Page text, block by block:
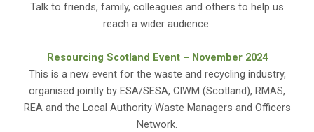
Talk to friends, family, colleagues and others to help us
reach a wider audience.
Resourcing Scotland Event – November 2024
This is a new event for the waste and recycling industry,
organised jointly by ESA/SESA, CIWM (Scotland), RMAS,
REA and the Local Authority Waste Managers and Officers
Network.